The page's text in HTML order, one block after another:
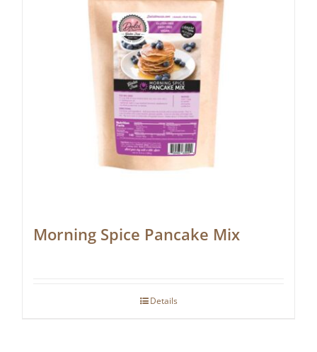
Morning Spice Pancake Mix
Details